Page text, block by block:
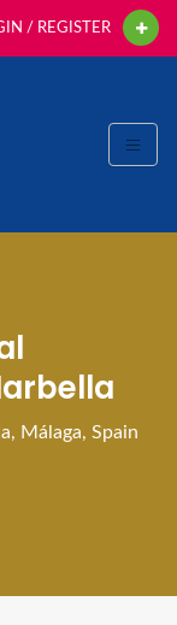
/ REGISTER
Málaga, Spain